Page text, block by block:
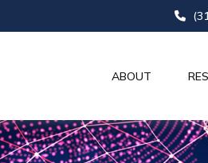
ABOUT